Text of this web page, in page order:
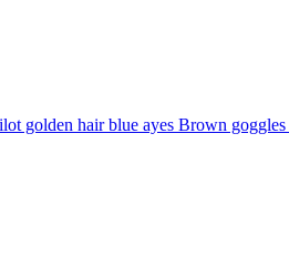
golden hair blue ayes Brown goggles